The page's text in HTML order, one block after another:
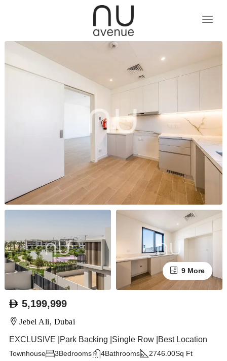
9 More
5,199,999
Jebel Ali, Dubai
EXCLUSIVE |Park Backing |Single Row |Best Location
Townhouse Bedrooms
3 Bathrooms
4 Sq Ft
2746.00